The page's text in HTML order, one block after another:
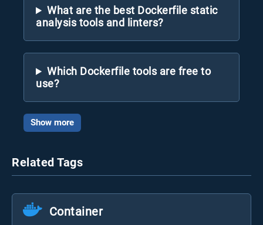
What are the best Dockerfile static
analysis tools and linters?
Which Dockerfile tools are free to
use?
Show more
Related Tags
Container